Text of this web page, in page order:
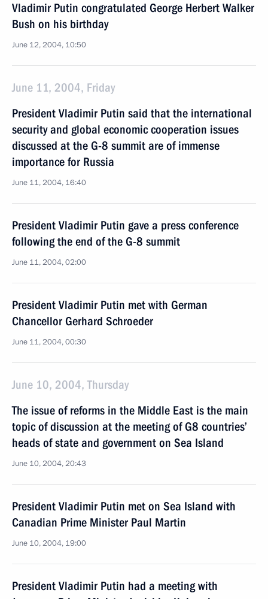
Vladimir Putin congratulated George Herbert Walker
Bush on his birthday
June 12, 2004, 10:50
June 11, 2004, Friday
President Vladimir Putin said that the international
security and global economic cooperation issues
discussed at the G-8 summit are of immense
importance for Russia
June 11, 2004, 16:40
President Vladimir Putin gave a press conference
following the end of the G-8 summit
June 11, 2004, 02:00
President Vladimir Putin met with German
Chancellor Gerhard Schroeder
June 11, 2004, 00:30
June 10, 2004, Thursday
The issue of reforms in the Middle East is the main
topic of discussion at the meeting of G8 countries’
heads of state and government on Sea Island
June 10, 2004, 20:43
President Vladimir Putin met on Sea Island with
Canadian Prime Minister Paul Martin
June 10, 2004, 19:00
President Vladimir Putin had a meeting with